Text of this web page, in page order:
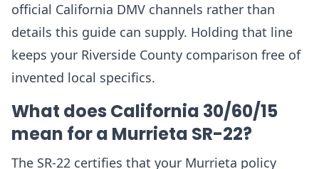
official California DMV channels rather than
details this guide can supply. Holding that line
keeps your Riverside County comparison free of
invented local specifics.
What does California 30/60/15
mean for a Murrieta SR-22?
The SR-22 certifies that your Murrieta policy